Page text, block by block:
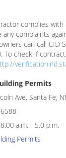
complies with
any complaints
can call CID
To check if
Permits
Ave, Santa Fe,
a.m. - 5.0 p.m.
Permits